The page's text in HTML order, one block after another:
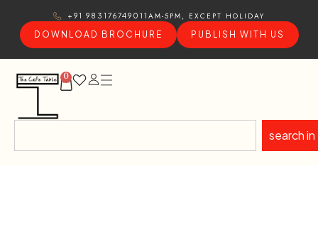
+91 9831767490 11AM-5PM, EXCEPT HOLIDAY
DOWNLOAD BROCHURE
PUBLISH WITH US
0
search in